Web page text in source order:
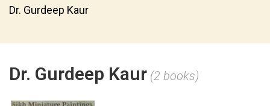
Dr. Gurdeep Kaur
Dr. Gurdeep Kaur (2 books)